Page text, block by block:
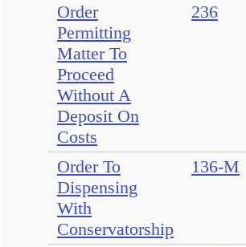
Order
Permitting
Matter To
Proceed
Without A
Deposit On
Costs
236
Order To
Dispensing
With
Conservatorship
136-M